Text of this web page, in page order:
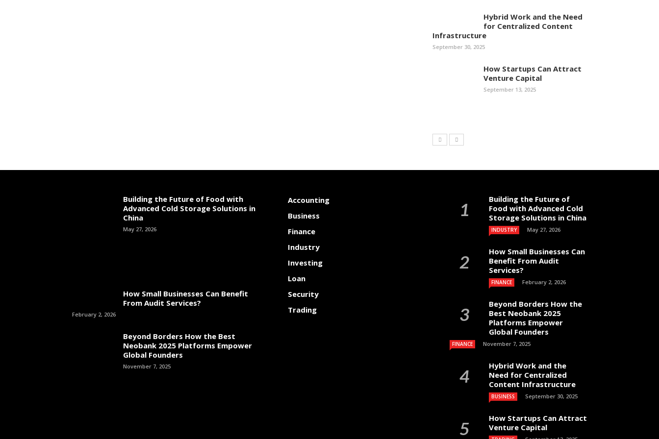
Hybrid Work and the Need
for Centralized Content
Infrastructure
September 30, 2025
How Startups Can Attract
Venture Capital
September 13, 2025
Building the Future of Food with
Advanced Cold Storage Solutions in
China
May 27, 2026
How Small Businesses Can Benefit
From Audit Services?
February 2, 2026
Beyond Borders How the Best
Neobank 2025 Platforms Empower
Global Founders
November 7, 2025
Accounting
Business
Finance
Industry
Investing
Loan
Security
Trading
Building the Future of
Food with Advanced Cold
Storage Solutions in China
INDUSTRY May 27, 2026
How Small Businesses Can
Benefit From Audit
Services?
FINANCE February 2, 2026
Beyond Borders How the
Best Neobank 2025
Platforms Empower
Global Founders
FINANCE November 7, 2025
Hybrid Work and the
Need for Centralized
Content Infrastructure
BUSINESS September 30, 2025
How Startups Can Attract
Venture Capital